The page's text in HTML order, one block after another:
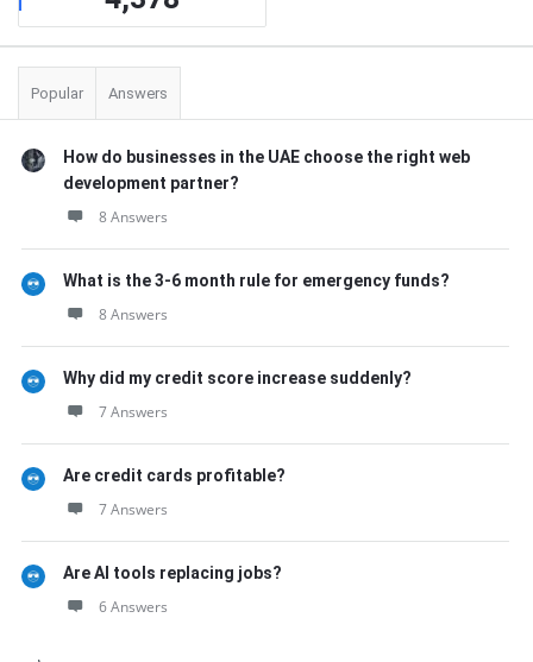
Popular Answers
How do businesses in the UAE choose the right web
development partner?
8 Answers
What is the 3-6 month rule for emergency funds?
8 Answers
Why did my credit score increase suddenly?
7 Answers
Are credit cards profitable?
7 Answers
Are AI tools replacing jobs?
6 Answers